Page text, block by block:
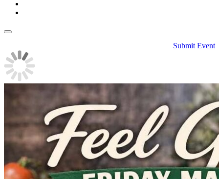
Submit Event